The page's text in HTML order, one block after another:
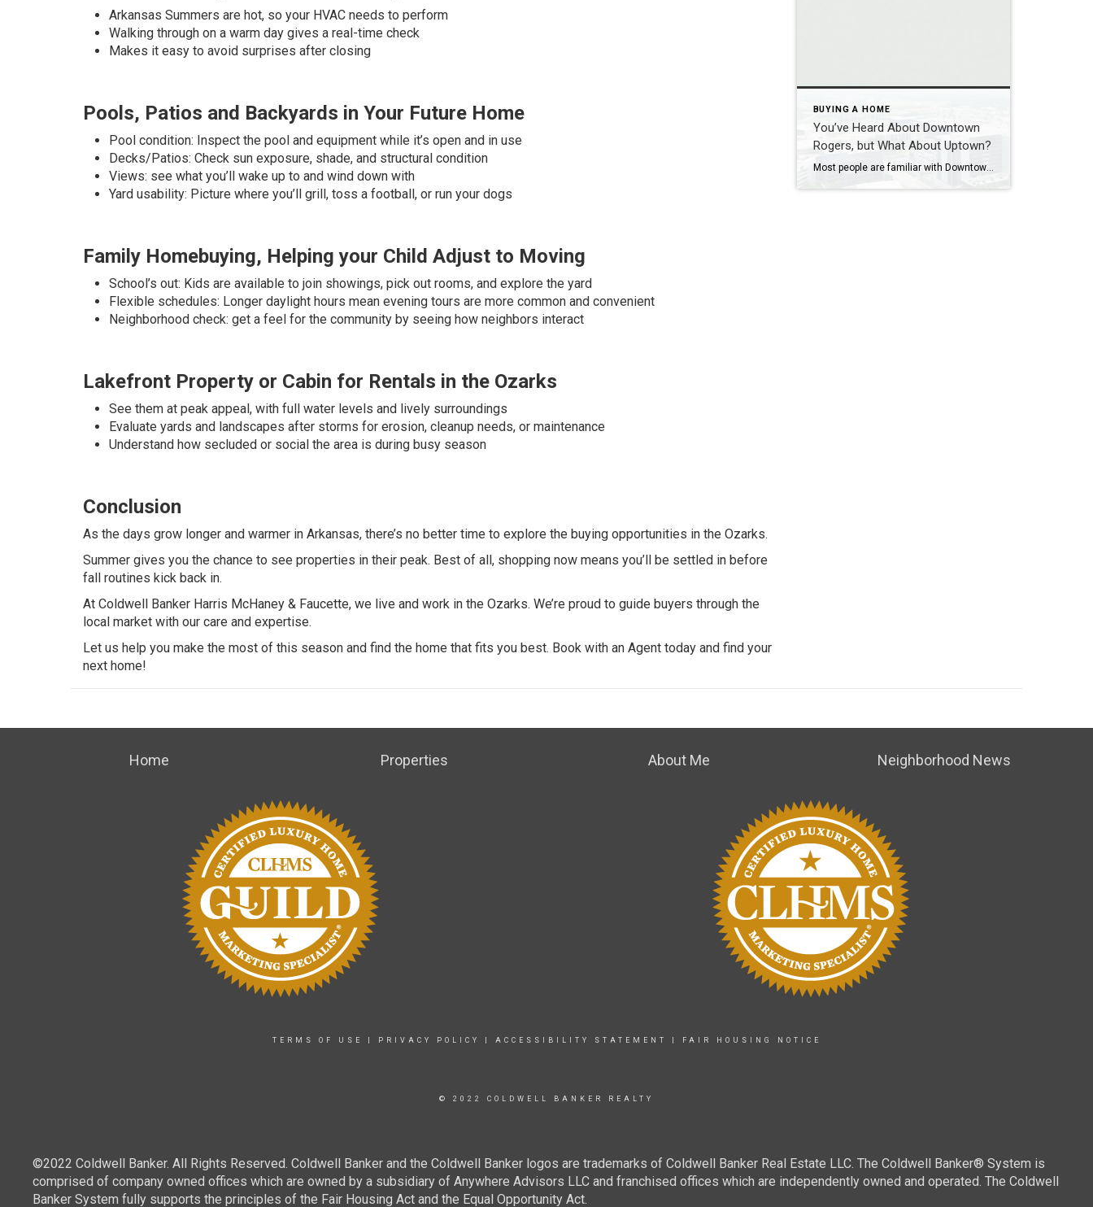
Arkansas Summers are hot, so your HVAC needs to perform
Walking through on a warm day gives a real-time check
Makes it easy to avoid surprises after closing
Pools, Patios and Backyards in Your Future Home
Pool condition: Inspect the pool and equipment while it’s open and in use
Decks/Patios: Check sun exposure, shade, and structural condition
Views: see what you’ll wake up to and wind down with
Yard usability: Picture where you’ll grill, toss a football, or run your dogs
Family Homebuying, Helping your Child Adjust to Moving
School’s out: Kids are available to join showings, pick out rooms, and explore the yard
Flexible schedules: Longer daylight hours mean evening tours are more common and convenient
Neighborhood check: get a feel for the community by seeing how neighbors interact
Lakefront Property or Cabin for Rentals in the Ozarks
See them at peak appeal, with full water levels and lively surroundings
Evaluate yards and landscapes after storms for erosion, cleanup needs, or maintenance
Understand how secluded or social the area is during busy season
Conclusion
As the days grow longer and warmer in Arkansas, there’s no better time to explore the buying opportunities in the Ozarks.
Summer gives you the chance to see properties in their peak. Best of all, shopping now means you’ll be settled in before
fall routines kick back in.
At Coldwell Banker Harris McHaney & Faucette, we live and work in the Ozarks. We’re proud to guide buyers through the
local market with our care and expertise.
Let us help you make the most of this season and find the home that fits you best. Book with an Agent today and find your
next home!
BUYING A HOME
You’ve Heard About Downtown
Rogers, but What About Uptown?
Most people are familiar with Downtown Rogers. It is known for its historic charm, local shops, and growing restaurant scene that continues to bring energy back into the city’s original core. But just a few miles away, a very different kind of destination has been taking shape. Uptown Rogers has grown over the last 15 […]
Home Properties About Me Neighborhood News
TERMS OF USE PRIVACY POLICY ACCESSIBILITY STATEMENT FAIR HOUSING NOTICE
© 2022 COLDWELL BANKER REALTY
©2022 Coldwell Banker. All Rights Reserved. Coldwell Banker and the Coldwell Banker logos are trademarks of Coldwell Banker Real Estate LLC. The Coldwell Banker® System is
comprised of company owned offices which are owned by a subsidiary of Anywhere Advisors LLC and franchised offices which are independently owned and operated. The Coldwell
Banker System fully supports the principles of the Fair Housing Act and the Equal Opportunity Act.